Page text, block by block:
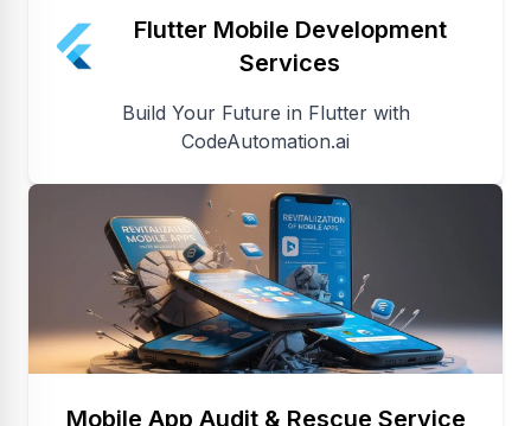
Flutter Mobile Development
Services
Build Your Future in Flutter with
CodeAutomation.ai
Mobile App Audit & Rescue Service